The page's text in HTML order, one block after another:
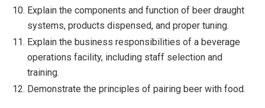
Explain the components and function of beer draught
systems, products dispensed, and proper tuning.
Explain the business responsibilities of a beverage
operations facility, including staff selection and
training.
Demonstrate the principles of pairing beer with food.